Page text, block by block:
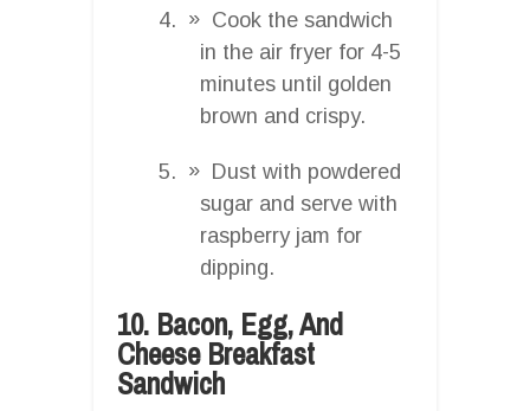
Cook the sandwich
in the air fryer for 4-5
minutes until golden
brown and crispy.
Dust with powdered
sugar and serve with
raspberry jam for
dipping.
10. Bacon, Egg, And
Cheese Breakfast
Sandwich